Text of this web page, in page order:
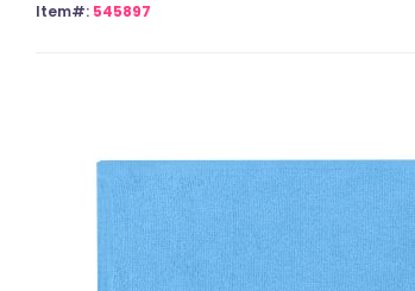
Item#: 545897